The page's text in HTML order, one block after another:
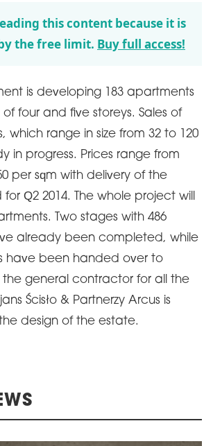
this content because it is
the free limit. Buy full access!
is developing 183 apartments
four and five storeys. Sales of
which range in size from 32 to 120
in progress. Prices range from
per sqm with delivery of the
Q2 2014. The whole project will
Two stages with 486
already been completed, while
have been handed over to
the general contractor for all the
Ścisło & Partnerzy Arcus is
design of the estate.